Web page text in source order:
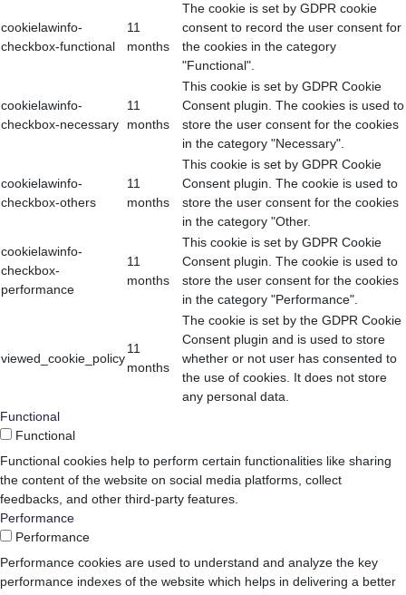
cookielawinfo-
checkbox-functional
11
months
The cookie is set by GDPR cookie
consent to record the user consent for
the cookies in the category
"Functional".
cookielawinfo-
checkbox-necessary
11
months
This cookie is set by GDPR Cookie
Consent plugin. The cookies is used to
store the user consent for the cookies
in the category "Necessary".
cookielawinfo-
checkbox-others
11
months
This cookie is set by GDPR Cookie
Consent plugin. The cookie is used to
store the user consent for the cookies
in the category "Other.
cookielawinfo-
checkbox-
performance
11
months
This cookie is set by GDPR Cookie
Consent plugin. The cookie is used to
store the user consent for the cookies
in the category "Performance".
viewed_cookie_policy
11
months
The cookie is set by the GDPR Cookie
Consent plugin and is used to store
whether or not user has consented to
the use of cookies. It does not store
any personal data.
Functional
Functional
Functional cookies help to perform certain functionalities like sharing
the content of the website on social media platforms, collect
feedbacks, and other third-party features.
Performance
Performance
Performance cookies are used to understand and analyze the key
performance indexes of the website which helps in delivering a better